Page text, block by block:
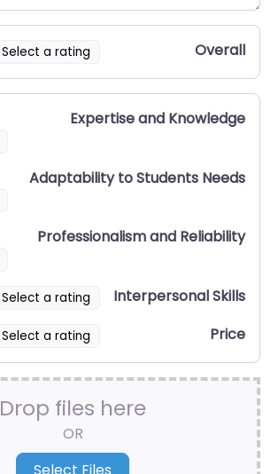
Select a rating Overall
Expertise and Knowledge
Adaptability to Students Needs
Professionalism and Reliability
Select a rating Interpersonal Skills
Select a rating Price
Drop files here
OR